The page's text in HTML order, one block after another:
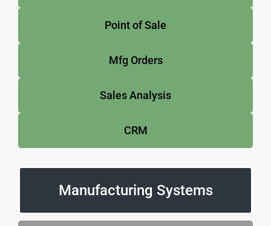
Point of Sale
Mfg Orders
Sales Analysis
CRM
Manufacturing Systems